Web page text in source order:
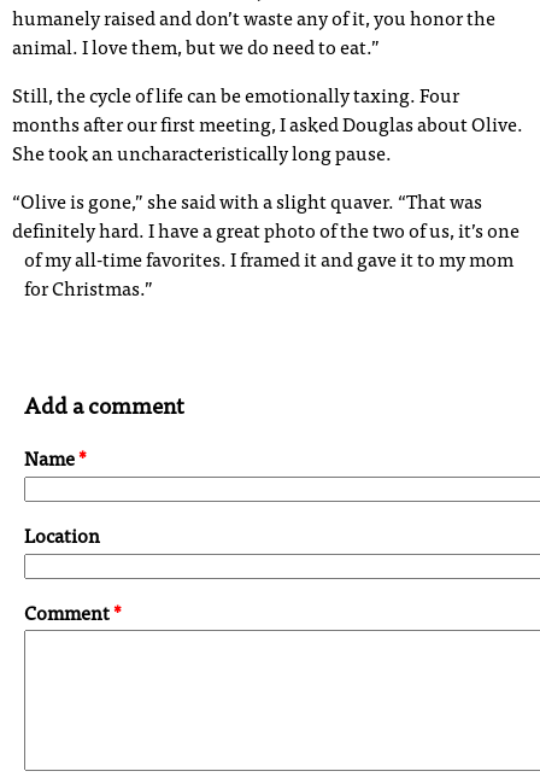
humanely raised and don’t waste any of it, you honor the
animal. I love them, but we do need to eat.”
Still, the cycle of life can be emotionally taxing. Four
months after our first meeting, I asked Douglas about Olive.
She took an uncharacteristically long pause.
“Olive is gone,” she said with a slight quaver. “That was
definitely hard. I have a great photo of the two of us, it’s one
of my all-time favorites. I framed it and gave it to my mom
for Christmas.”
Add a comment
Name*
Location
Comment*